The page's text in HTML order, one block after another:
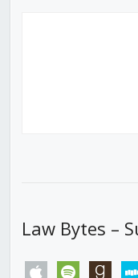
Law Bytes –
apple spotify